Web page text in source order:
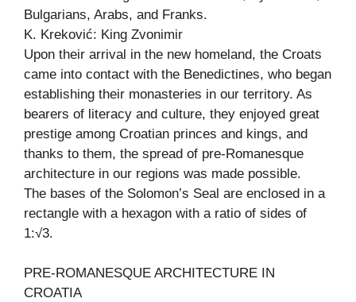
Bulgarians, Arabs, and Franks.
K. Kreković: King Zvonimir
Upon their arrival in the new homeland, the Croats
came into contact with the Benedictines, who began
establishing their monasteries in our territory. As
bearers of literacy and culture, they enjoyed great
prestige among Croatian princes and kings, and
thanks to them, the spread of pre-Romanesque
architecture in our regions was made possible.
The bases of the Solomon’s Seal are enclosed in a
rectangle with a hexagon with a ratio of sides of
1:√3.
PRE-ROMANESQUE ARCHITECTURE IN
CROATIA